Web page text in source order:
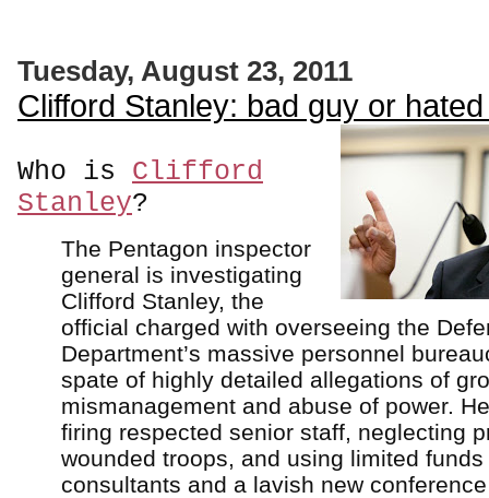
Tuesday, August 23, 2011
Clifford Stanley: bad guy or
Who is Clifford
Stanley?
The Pentagon inspector
general is investigating
Clifford Stanley, the
official charged with overseeing the
Department’s massive personnel
spate of highly detailed allegations of
mismanagement and abuse of power.
firing respected senior staff, neglecting
wounded troops, and using limited
consultants and a lavish new